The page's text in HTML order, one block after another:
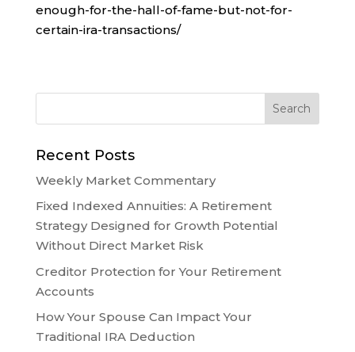
enough-for-the-hall-of-fame-but-not-for-
certain-ira-transactions/
Recent Posts
Weekly Market Commentary
Fixed Indexed Annuities: A Retirement
Strategy Designed for Growth Potential
Without Direct Market Risk
Creditor Protection for Your Retirement
Accounts
How Your Spouse Can Impact Your
Traditional IRA Deduction